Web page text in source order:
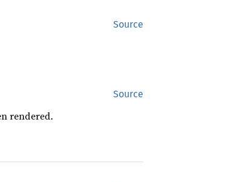
Source
Source
rendered.